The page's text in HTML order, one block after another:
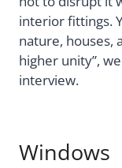
interior fittings.
nature, houses,
higher unity”,
interview.
Windows